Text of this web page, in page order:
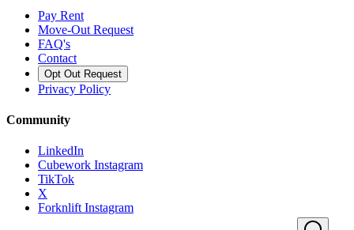
Pay Rent
Move-Out Request
FAQ's
Contact
Opt Out Request
Privacy Policy
Community
LinkedIn
Cubework Instagram
TikTok
X
Forknlift Instagram